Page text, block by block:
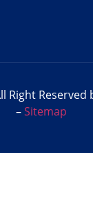
Right Reserved
–Sitemap